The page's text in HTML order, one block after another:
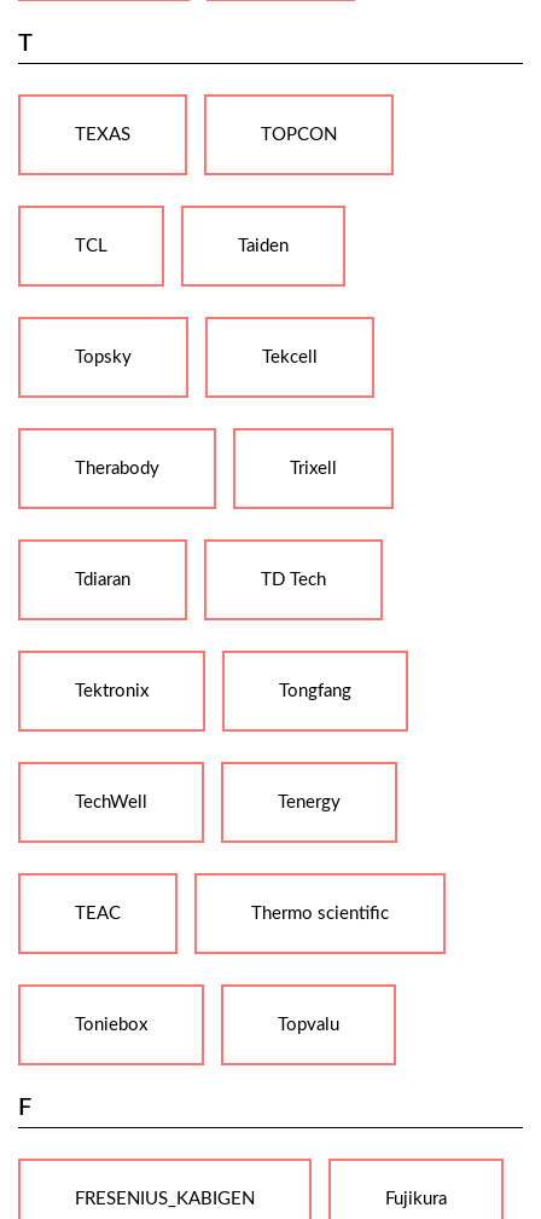
T
TEXAS TOPCON
TCL Taiden
Topsky Tekcell
Therabody Trixell
Tdiaran TD Tech
Tektronix Tongfang
TechWell Tenergy
TEAC Thermo scientific
Toniebox Topvalu
F
FRESENIUS_KABIGEN Fujikura